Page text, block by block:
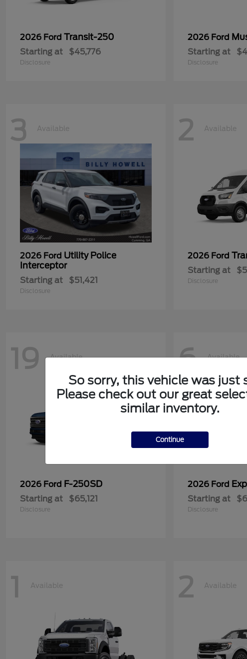
2026 Ford Transit-250
Starting at $45,776
Disclosure
2026 Ford
Starting at
Disclosure
3 Available
2026 Ford Utility Police
Interceptor
Starting at $51,421
Disclosure
2 Available
2026 Ford
Starting at
Disclosure
19 Available
2026 Ford F-250SD
Starting at $65,121
Disclosure
6 Available
2026 Ford
Starting at
Disclosure
1 Available 2 Available
So sorry, this vehicle was just
Please check out our great
similar inventory.
Continue